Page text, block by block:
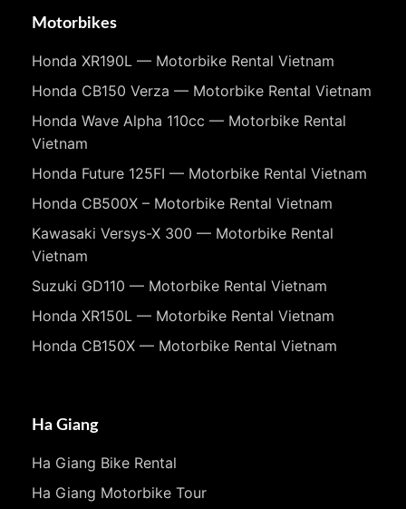
Motorbikes
Honda XR190L — Motorbike Rental Vietnam
Honda CB150 Verza — Motorbike Rental Vietnam
Honda Wave Alpha 110cc — Motorbike Rental
Vietnam
Honda Future 125FI — Motorbike Rental Vietnam
Honda CB500X – Motorbike Rental Vietnam
Kawasaki Versys-X 300 — Motorbike Rental
Vietnam
Suzuki GD110 — Motorbike Rental Vietnam
Honda XR150L — Motorbike Rental Vietnam
Honda CB150X — Motorbike Rental Vietnam
Ha Giang
Ha Giang Bike Rental
Ha Giang Motorbike Tour